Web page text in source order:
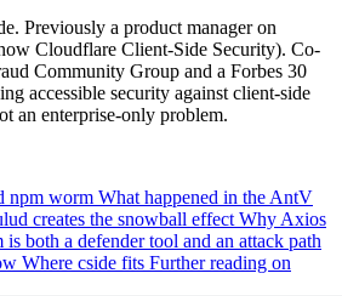
Previously a product manager on
Cloudflare Client-Side Security). Co-
Community Group and a Forbes 30
accessible security against client-side
an enterprise-only problem.
npm worm What happened in the AntV
creates the snowball effect Why Axios
is both a defender tool and an attack path
Where cside fits Further reading on